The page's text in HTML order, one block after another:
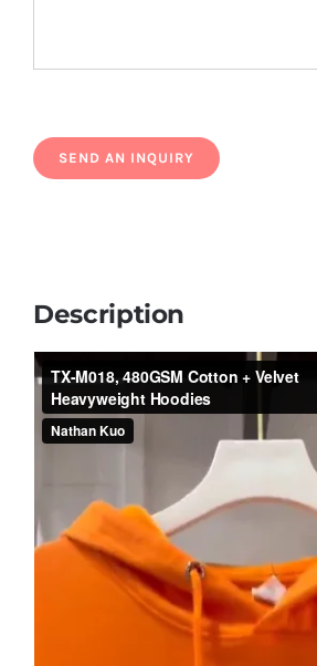
Description